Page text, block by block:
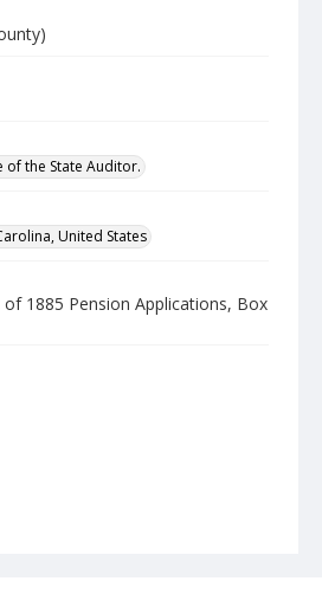
of the State Auditor.
United States
1885 Pension Applications, Box